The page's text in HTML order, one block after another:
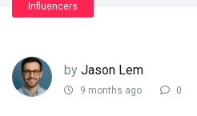
Influencers
by Jason Lem
9 months ago 0